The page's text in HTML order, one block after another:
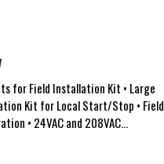
for Field Installation Kit • Large
Kit for Local Start/Stop • Field
• 24VAC and 208VAC...